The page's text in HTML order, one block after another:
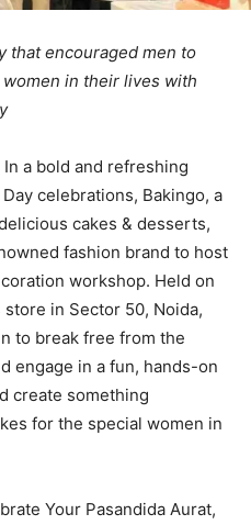
that encouraged men to
in their lives with
In a bold and refreshing
celebrations, Bakingo, a
cakes & desserts,
fashion brand to host
workshop. Held on
in Sector 50, Noida,
to break free from the
engage in a fun, hands-on
create something
for the special women in
Your Pasandida Aurat,